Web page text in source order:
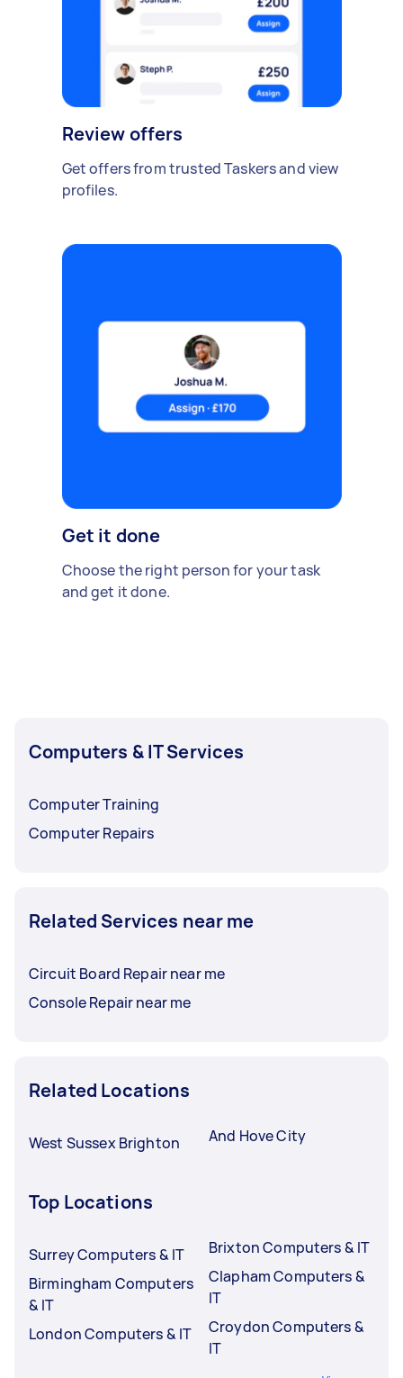
Review offers
Get offers from trusted Taskers and view
profiles.
Get it done
Choose the right person for your task
and get it done.
Computers & IT Services
Computer Training
Computer Repairs
Related Services near me
Circuit Board Repair near me
Console Repair near me
Related Locations
West Sussex Brighton And Hove City
Top Locations
Surrey Computers & IT
Birmingham Computers
& IT
London Computers & IT
Brixton Computers & IT
Clapham Computers &
IT
Croydon Computers &
IT